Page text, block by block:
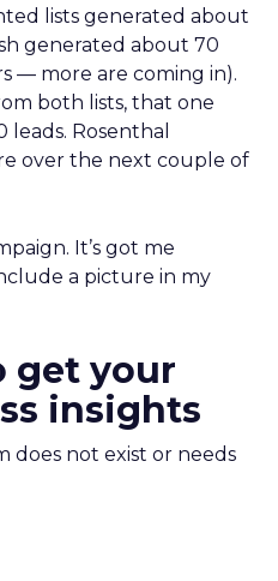
lists generated about
generated about 70
— more are coming in).
both lists, that one
Rosenthal
over the next couple of
It’s got me
a picture in my
get your
insights
does not exist or needs